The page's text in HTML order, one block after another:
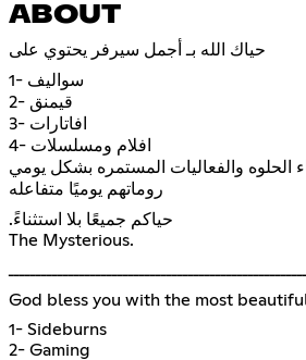
ABOUT
حياك الله بـ أجمل سيرفر يحتوي على
1- سواليف
2- قيمنق
3- افاتارات
4- افلام ومسلسلات
الحلوه والفعاليات المستمره بشكل يومي
روماتهم يوميًا متفاعله
.حياكم جميعًا بلا استثناءً
The Mysterious.
God bless you with the most
1- Sideburns
2- Gaming